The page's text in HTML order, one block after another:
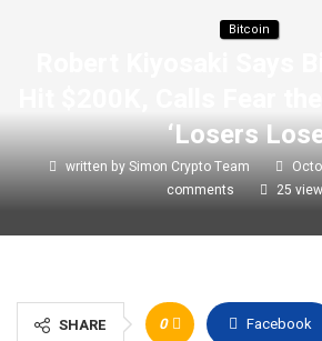
Bitcoin
‘Losers
written bySimon Crypto Team
comments
25
SHARE 0 Facebook